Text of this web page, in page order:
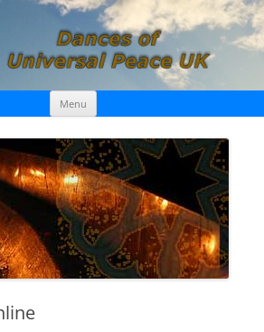
Peace UK
Menu Skip
content